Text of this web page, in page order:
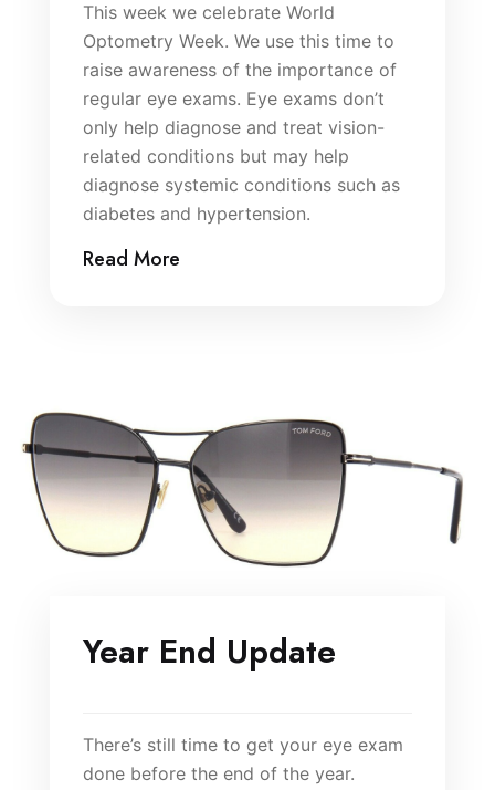
This week we celebrate World
Optometry Week. We use this time to
raise awareness of the importance of
regular eye exams. Eye exams don’t
only help diagnose and treat vision-
related conditions but may help
diagnose systemic conditions such as
diabetes and hypertension.
Read More
Year End Update
There’s still time to get your eye exam
done before the end of the year.